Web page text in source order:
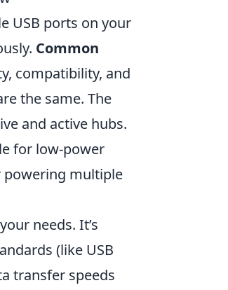
USB ports on your
Common
compatibility, and
the same. The
and active hubs.
for low-power
powering multiple
needs. It’s
(like USB
transfer speeds